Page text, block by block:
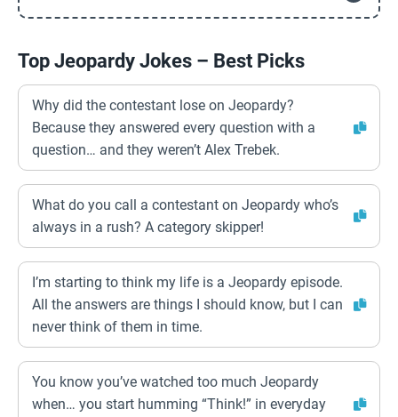
Top Jeopardy Jokes – Best Picks
Why did the contestant lose on Jeopardy?
Because they answered every question with a
question… and they weren’t Alex Trebek.
What do you call a contestant on Jeopardy who’s
always in a rush? A category skipper!
I’m starting to think my life is a Jeopardy episode.
All the answers are things I should know, but I can
never think of them in time.
You know you’ve watched too much Jeopardy
when… you start humming “Think!” in everyday